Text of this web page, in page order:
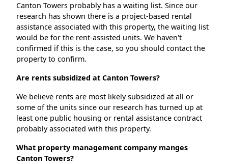
Canton Towers probably has a waiting list. Since our
research has shown there is a project-based rental
assistance associated with this property, the waiting list
would be for the rent-assisted units. We haven't
confirmed if this is the case, so you should contact the
property to confirm.
Are rents subsidized at Canton Towers?
We believe rents are most likely subsidized at all or
some of the units since our research has turned up at
least one public housing or rental assistance contract
probably associated with this property.
What property management company manges
Canton Towers?